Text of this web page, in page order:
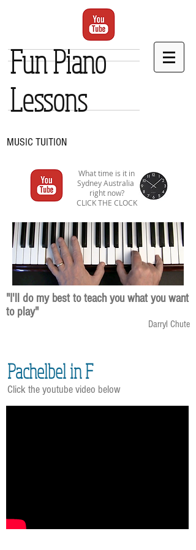
Fun Piano
Lessons
MUSIC TUITION
What time is it in
Sydney Australia
right now?
CLICK THE CLOCK
"I'll do my best to teach you what you want
to play"
Darryl Chute
Pachelbel in F
Click the youtube video below